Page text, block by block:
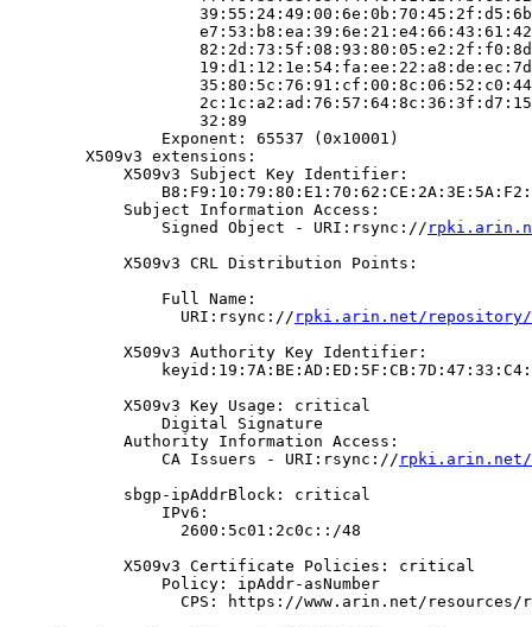
                    32:89
                Exponent: 65537 (0x10001)
        X509v3 extensions:
            X509v3 Subject Key Identifier:
            Subject Information Access:
                Signed Object - URI:rsync://
            X509v3 CRL Distribution Points:
                Full Name:
                  URI:rsync://
rpki.arin.net/repository/
            X509v3 Authority Key Identifier:
            X509v3 Key Usage: critical
                Digital Signature
            Authority Information Access:
                CA Issuers - URI:rsync://
rpki.arin.net/
            sbgp-ipAddrBlock: critical
                IPv6:
                  2600:5c01:2c0c::/48
            X509v3 Certificate Policies: critical
                Policy: ipAddr-asNumber
CPS: https://www.arin.net/resources/